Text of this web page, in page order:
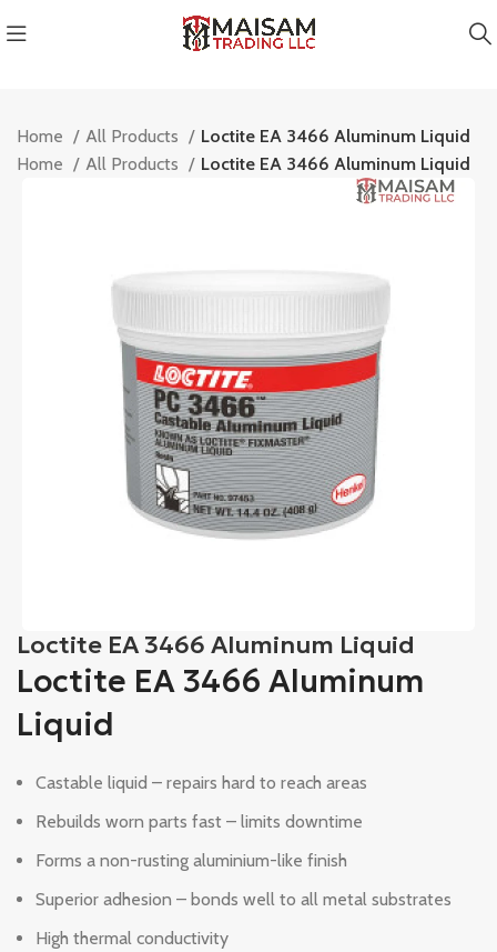
Home All Products
Loctite EA 3466 Aluminum Liquid
Home
All Products Loctite EA 3466 Aluminum Liquid
Loctite EA 3466 Aluminum Liquid
Loctite EA 3466 Aluminum
Liquid
Castable liquid – repairs hard to reach areas
Rebuilds worn parts fast – limits downtime
Forms a non-rusting aluminium-like finish
Superior adhesion – bonds well to all metal substrates
High thermal conductivity